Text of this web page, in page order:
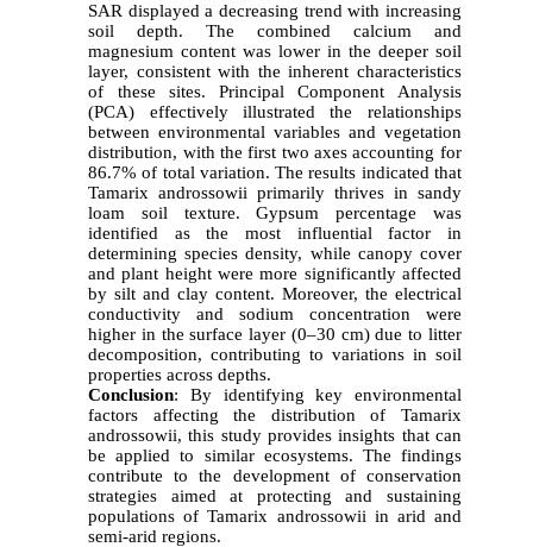
SAR displayed a decreasing trend with increasing
soil depth. The combined calcium and
magnesium content was lower in the deeper soil
layer, consistent with the inherent characteristics
of these sites. Principal Component Analysis
(PCA) effectively illustrated the relationships
between environmental variables and vegetation
distribution, with the first two axes accounting for
86.7% of total variation. The results indicated that
Tamarix androssowii primarily thrives in sandy
loam soil texture. Gypsum percentage was
identified as the most influential factor in
determining species density, while canopy cover
and plant height were more significantly affected
by silt and clay content. Moreover, the electrical
conductivity and sodium concentration were
higher in the surface layer (0–30 cm) due to litter
decomposition, contributing to variations in soil
properties across depths.
Conclusion: By identifying key environmental
factors affecting the distribution of Tamarix
androssowii, this study provides insights that can
be applied to similar ecosystems. The findings
contribute to the development of conservation
strategies aimed at protecting and sustaining
populations of Tamarix androssowii in arid and
semi-arid regions.